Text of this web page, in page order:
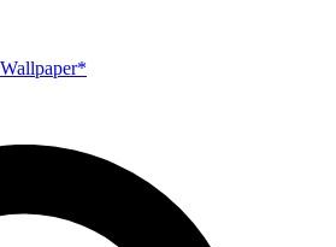
Wallpaper*